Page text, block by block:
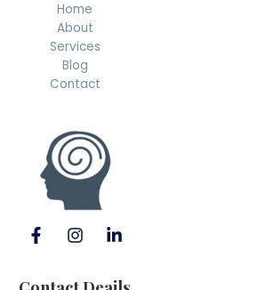
Home
About
Services
Blog
Contact